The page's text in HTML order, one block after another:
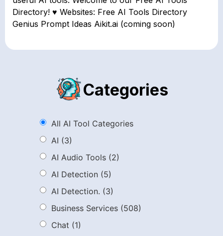
Directory! ♥ Websites: Free AI Tools Directory
Genius Prompt Ideas Aikit.ai (coming soon)
Categories
All AI Tool Categories
AI (3)
AI Audio Tools (2)
AI Detection (5)
AI Detection. (3)
Business Services (508)
Chat (1)